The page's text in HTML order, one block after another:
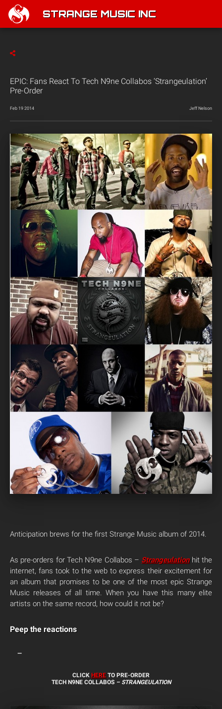
STRANGE MUSIC INC
EPIC: Fans React To Tech N9ne Collabos ‘Strangeulation’
Pre-Order
Feb 19 2014 Jeff Nelson
Anticipation brews for the first Strange Music album of 2014.
As pre-orders for Tech N9ne Collabos – Strangeulationhit the
internet, fans took to the web to express their excitement for
an album that promises to be one of the most epic Strange
Music releases of all time. When you have this many elite
artists on the same record, how could it not be?
Peep the reactions
—
CLICK HERE TO PRE-ORDER
TECH N9NE COLLABOS– STRANGEULATION